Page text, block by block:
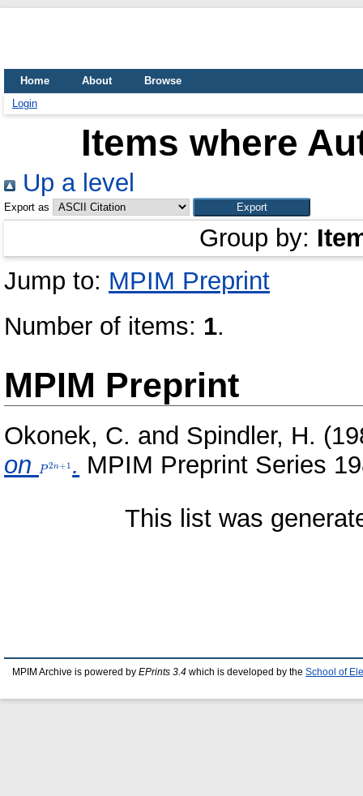
Home About
Browse
Login
Items where
Up a level
Export as
Group by:
Jump to: MPIM Preprint
Number of items: 1.
MPIM Preprint
Okonek, C. and Spindler, H.
on
P^{2n+1}
P2n+1 . MPIM Preprint Series
This list was
MPIM Archive is powered by EPrints 3.4 which is developed by the School of